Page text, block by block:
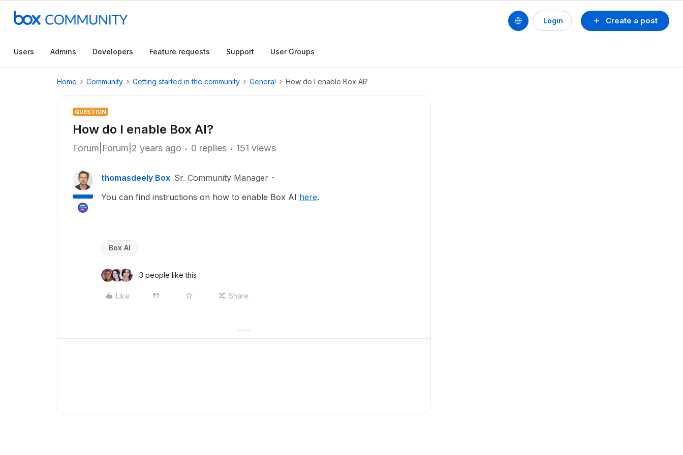
Create a post
Login
Users Admins Developers Feature requests Support User Groups
Home Community Getting started in the community General How do I enable Box AI?
QUESTION
How do I enable Box AI?
Forum|Forum|2 years ago 0 replies 151 views
thomasdeely Box Sr. Community Manager
You can find instructions on how to enable Box AI here.
Box AI
3 people like this
Like Share